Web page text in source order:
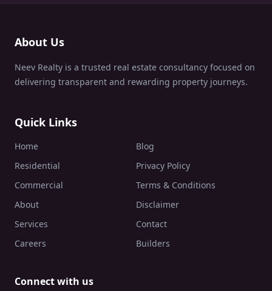
About Us
Neev Realty is a trusted real estate consultancy focused on
delivering transparent and rewarding property journeys.
Quick Links
Home
Blog
Residential
Privacy Policy
Commercial
Terms & Conditions
About
Disclaimer
Services
Contact
Careers
Builders
Connect with us